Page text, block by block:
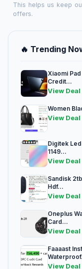
This helps us keep
offers.
🔥 Trending
Xiaomi
Credit...
View Deal
Women
View Deal
Digitek
1149...
View Deal
Sandisk
Hdf...
View Deal
Oneplus
Card...
View Deal
Faaaast
View Deal